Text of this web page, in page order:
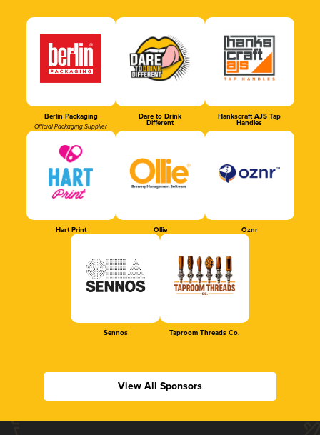
Berlin Packaging
Official Packaging Supplier
Dare to Drink
Different
Hankscraft AJS Tap
Handles
Hart Print Ollie Oznr
Sennos Taproom Threads Co.
View All Sponsors